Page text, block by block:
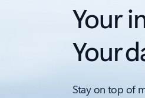
Your
Your
Stay on top of